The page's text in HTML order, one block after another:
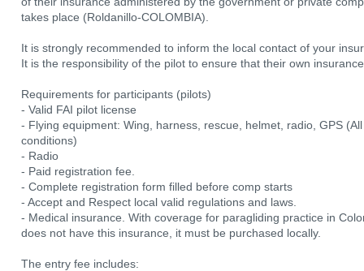
takes place (Roldanillo-COLOMBIA).
It is strongly recommended to inform the local contact of your
It is the responsibility of the pilot to ensure that their own
Requirements for participants (pilots)
- Valid FAI pilot license
- Flying equipment: Wing, harness, rescue, helmet, radio, GPS
conditions)
- Radio
- Paid registration fee.
- Complete registration form filled before comp starts
- Accept and Respect local valid regulations and laws.
- Medical insurance. With coverage for paragliding practice in
does not have this insurance, it must be purchased locally.
The entry fee includes: